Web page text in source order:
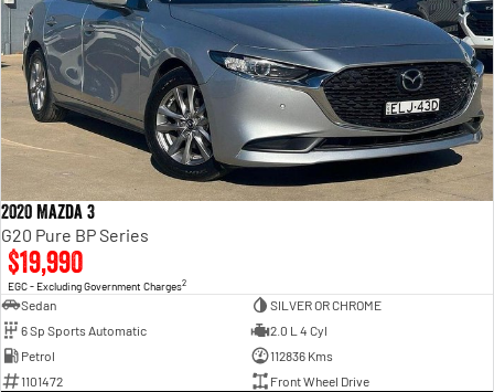
2020 Mazda 3
G20 Pure BP Series
$19,990
EGC - Excluding Government Charges2
Sedan
SILVER OR CHROME
6 Sp Sports Automatic
2.0 L 4 Cyl
Petrol
112836 Kms
1101472
Front Wheel Drive